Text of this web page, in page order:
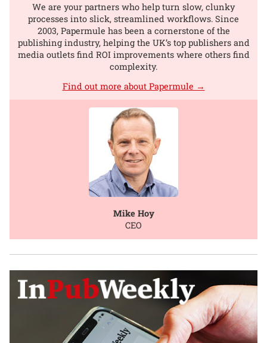
We are your partners who help turn slow, clunky
processes into slick, streamlined workflows. Since
2003, Papermule has been a cornerstone of the
publishing industry, helping the UK’s top publishers and
media outlets find ROI improvements where others find
complexity.
Find out more about Papermule →
Mike Hoy
CEO